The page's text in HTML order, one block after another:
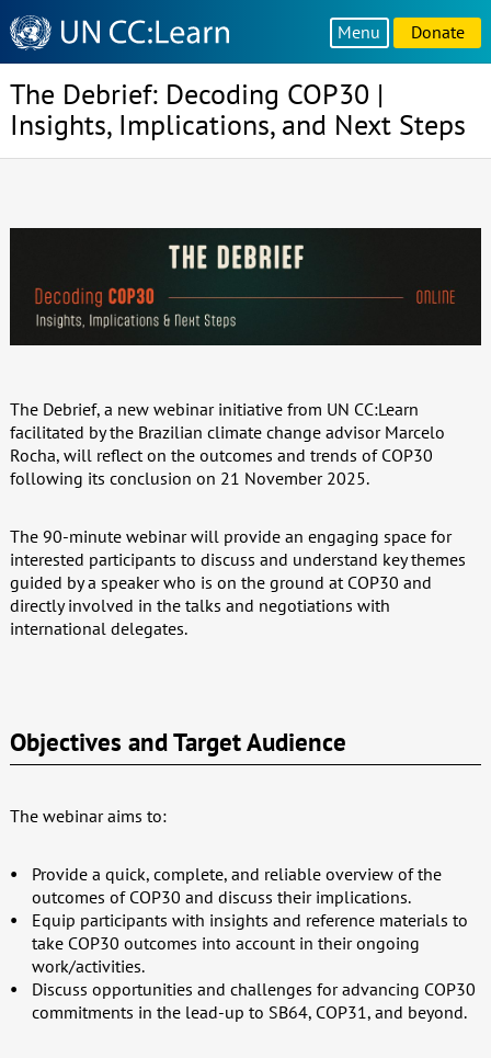
Knowledge
Sharing
Platform
Menu Donate
The Debrief: Decoding COP30 |
Insights, Implications, and Next Steps
The Debrief, a new webinar initiative from UN CC:Learn
facilitated by the Brazilian climate change advisor Marcelo
Rocha, will reflect on the outcomes and trends of COP30
following its conclusion on 21 November 2025.
The 90-minute webinar will provide an engaging space for
interested participants to discuss and understand key themes
guided by a speaker who is on the ground at COP30 and
directly involved in the talks and negotiations with
international delegates.
Objectives and Target Audience
The webinar aims to:
Provide a quick, complete, and reliable overview of the
outcomes of COP30 and discuss their implications.
Equip participants with insights and reference materials to
take COP30 outcomes into account in their ongoing
work/activities.
Discuss opportunities and challenges for advancing COP30
commitments in the lead-up to SB64, COP31, and beyond.